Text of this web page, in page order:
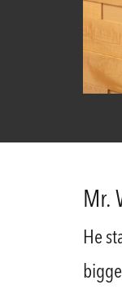
Mr.
He